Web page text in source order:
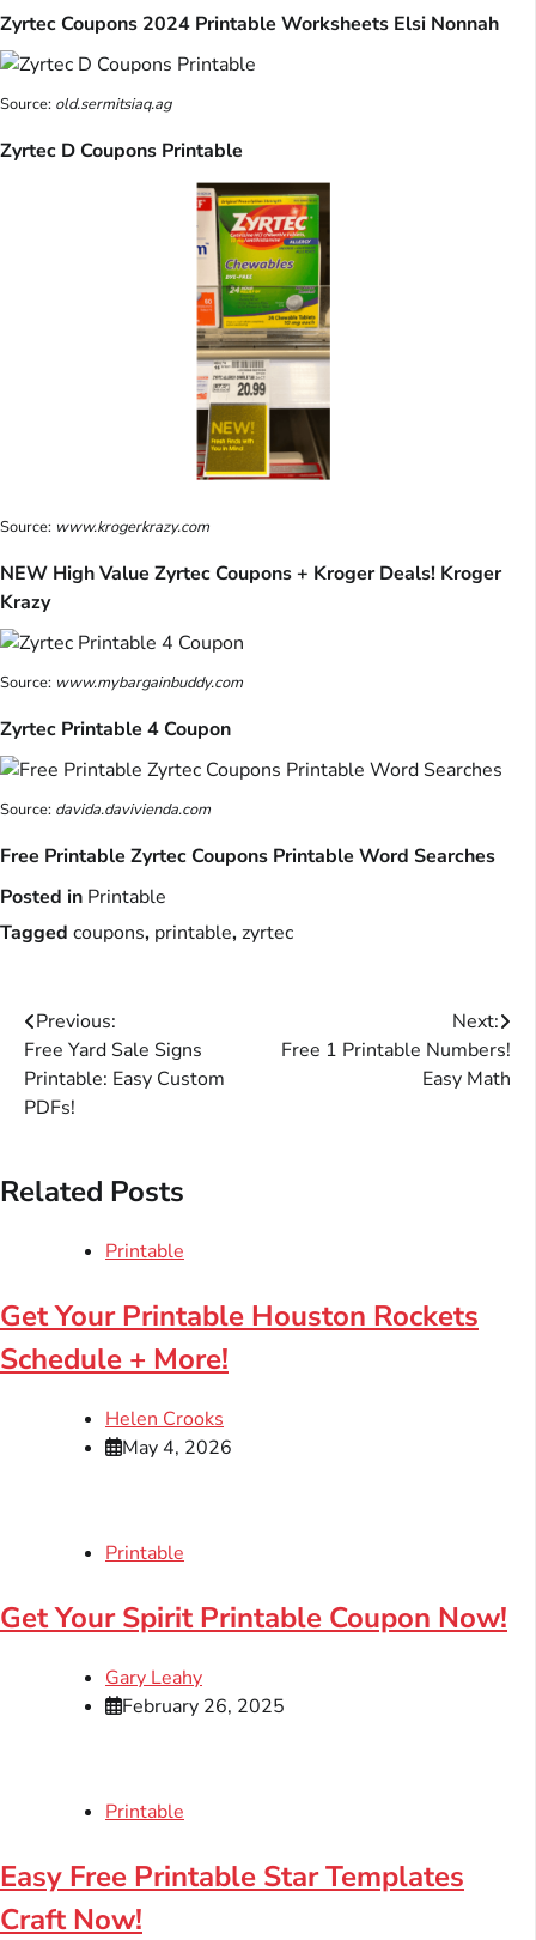
Zyrtec Coupons 2024 Printable Worksheets Elsi Nonnah
Source: old.sermitsiaq.ag
Zyrtec D Coupons Printable
Source: www.krogerkrazy.com
NEW High Value Zyrtec Coupons + Kroger Deals! Kroger
Krazy
Source: www.mybargainbuddy.com
Zyrtec Printable 4 Coupon
Source: davida.davivienda.com
Free Printable Zyrtec Coupons Printable Word Searches
Posted in Printable
Tagged coupons, printable,zyrtec
Post
navigation
Previous:
Free Yard Sale Signs
Printable: Easy Custom
PDFs!
Next:
Free 1 Printable Numbers!
Easy Math
Related Posts
Printable
Get Your Printable Houston Rockets
Schedule + More!
Helen Crooks
May 4, 2026
Printable
Get Your Spirit Printable Coupon Now!
Gary Leahy
February 26, 2025
Printable
Easy Free Printable Star Templates
Craft Now!